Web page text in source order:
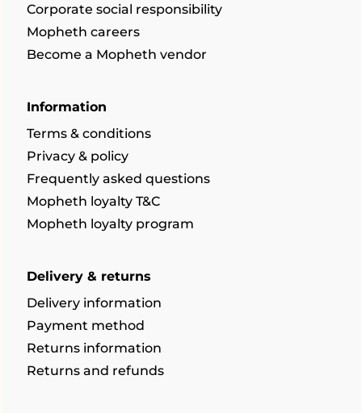
Corporate social responsibility
Mopheth careers
Become a Mopheth vendor
Information
Terms & conditions
Privacy & policy
Frequently asked questions
Mopheth loyalty T&C
Mopheth loyalty program
Delivery & returns
Delivery information
Payment method
Returns information
Returns and refunds